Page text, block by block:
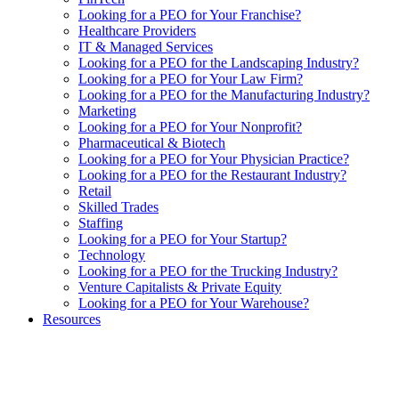
Looking for a PEO for Your Franchise?
Healthcare Providers
IT & Managed Services
Looking for a PEO for the Landscaping Industry?
Looking for a PEO for Your Law Firm?
Looking for a PEO for the Manufacturing Industry?
Marketing
Looking for a PEO for Your Nonprofit?
Pharmaceutical & Biotech
Looking for a PEO for Your Physician Practice?
Looking for a PEO for the Restaurant Industry?
Retail
Skilled Trades
Staffing
Looking for a PEO for Your Startup?
Technology
Looking for a PEO for the Trucking Industry?
Venture Capitalists & Private Equity
Looking for a PEO for Your Warehouse?
Resources